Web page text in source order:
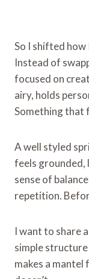
So I shifted
Instead of
focused on
airy, holds
Something that
A well styled
feels grounded,
sense of
repetition.
I want to share
simple
makes a